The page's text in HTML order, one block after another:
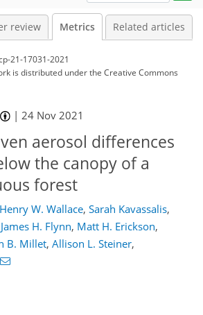
review Metrics Related articles
21-17031-2021
is distributed underthe Creative Commons
|24 Nov 2021
aerosol differences
the canopy of a
forest
Henry W. Wallace, Sarah Kavassalis,
James H. Flynn, Matt H. Erickson,
B. Millet, Allison L. Steiner,